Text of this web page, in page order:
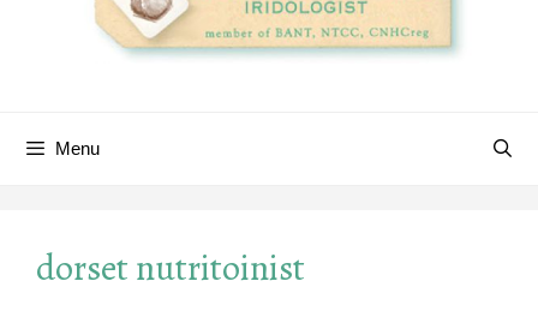
Menu
dorset nutritoinist